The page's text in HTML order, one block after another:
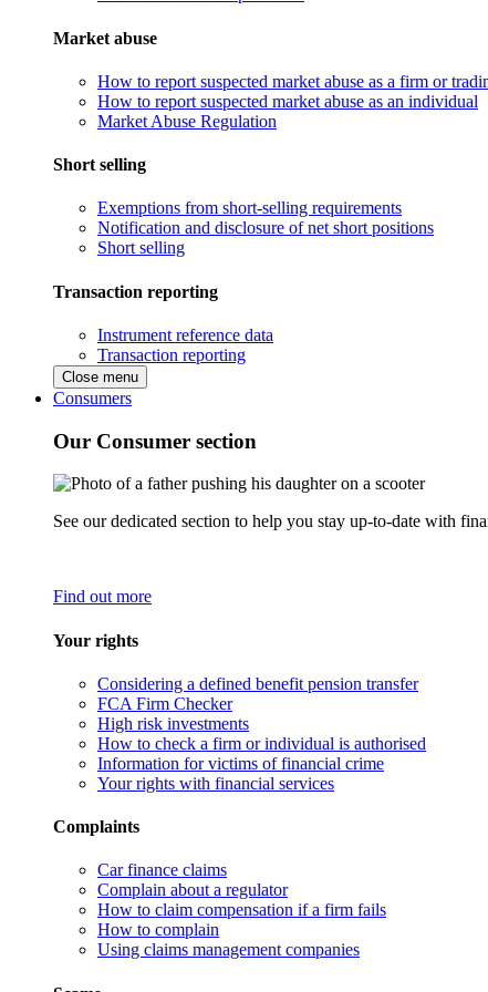
Market abuse
How to report suspected market abuse as a firm or
How to report suspected market abuse as an individual
Market Abuse Regulation
Short selling
Exemptions from short-selling requirements
Notification and disclosure of net short positions
Short selling
Transaction reporting
Instrument reference data
Transaction reporting
Close menu
Consumers
Our Consumer section
See our dedicated section to help you stay up-to-date with
Find out more
Your rights
Considering a defined benefit pension transfer
FCA Firm Checker
High risk investments
How to check a firm or individual is authorised
Information for victims of financial crime
Your rights with financial services
Complaints
Car finance claims
Complain about a regulator
How to claim compensation if a firm fails
How to complain
Using claims management companies